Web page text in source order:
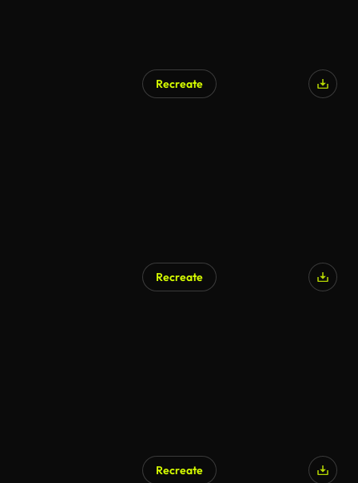
Recreate
Recreate
Recreate